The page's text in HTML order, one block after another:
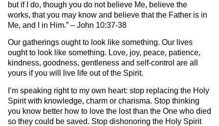
but if I do, though you do not believe Me, believe the
works, that you may know and believe that the Father is in
Me, and I in Him.” – John 10:37-38
Our gatherings ought to look like something. Our lives
ought to look like something. Love, joy, peace, patience,
kindness, goodness, gentleness and self-control are all
yours if you will live life out of the Spirit.
I’m speaking right to my own heart: stop replacing the Holy
Spirit with knowledge, charm or charisma. Stop thinking
you know better how to love the lost than the One who died
so they could be saved. Stop dishonoring the Holy Spirit